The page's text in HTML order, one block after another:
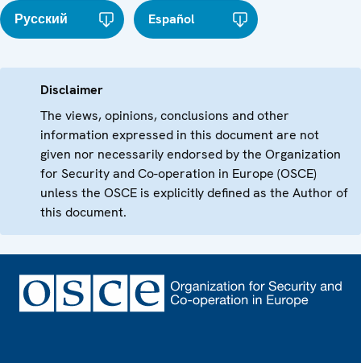
Русский Español
Disclaimer
The views, opinions, conclusions and other
information expressed in this document are not
given nor necessarily endorsed by the Organization
for Security and Co-operation in Europe (OSCE)
unless the OSCE is explicitly defined as the Author of
this document.